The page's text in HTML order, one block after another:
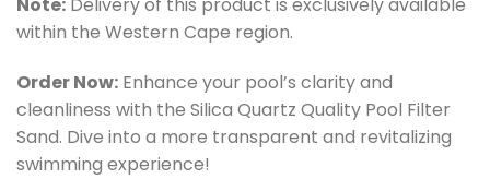
Note: Delivery of this product is exclusively available
within the Western Cape region.
Order Now: Enhance your pool’s clarity and
cleanliness with the Silica Quartz Quality Pool Filter
Sand. Dive into a more transparent and revitalizing
swimming experience!